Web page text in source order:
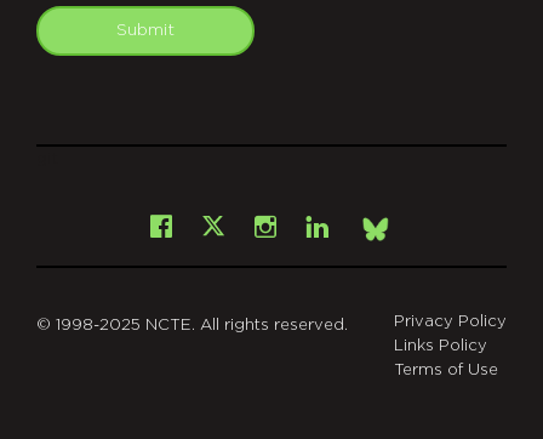
Submit
Facebook
X Instagram
LinkedInBsky
© 1998-2025 NCTE. All rights reserved.
Privacy Policy
Links Policy
Terms of Use